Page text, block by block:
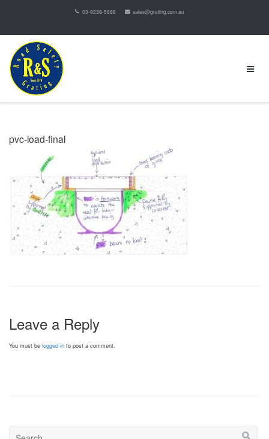
03-9238-5888 sales@grating.com.au
pvc-load-final
Leave a Reply
You must be logged in to post a comment.